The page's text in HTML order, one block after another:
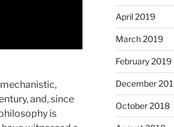
and, since
is
April 2019
March 2019
February 2019
December
October 2018